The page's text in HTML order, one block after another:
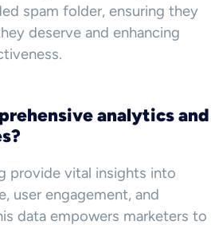
spam folder, ensuring they
deserve and enhancing
analytics and
provide vital insights into
user engagement, and
data empowers marketers to